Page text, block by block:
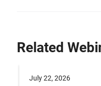
Related
July 22, 2026